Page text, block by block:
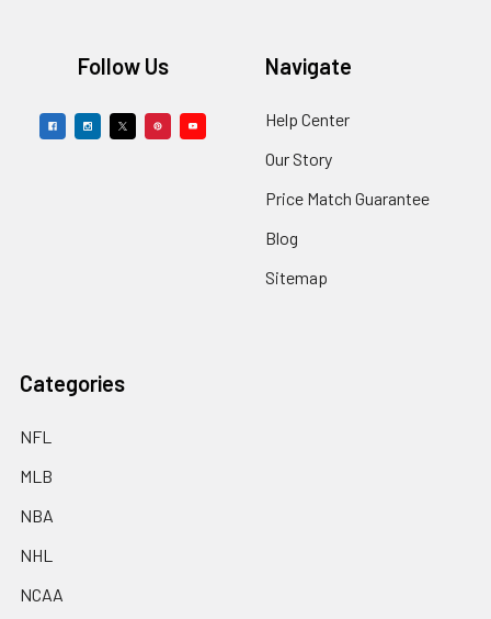
FooterFollow Us Navigate
Help Center
Our Story
Price Match Guarantee
Blog
Sitemap
Categories
NFL
MLB
NBA
NHL
NCAA